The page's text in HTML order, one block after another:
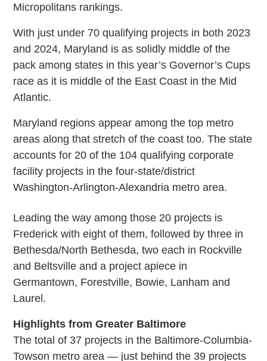
Micropolitans rankings.
With just under 70 qualifying projects in both 2023
and 2024, Maryland is as solidly middle of the
pack among states in this year’s Governor’s Cups
race as it is middle of the East Coast in the Mid
Atlantic.
Maryland regions appear among the top metro
areas along that stretch of the coast too. The state
accounts for 20 of the 104 qualifying corporate
facility projects in the four-state/district
Washington-Arlington-Alexandria metro area.
Leading the way among those 20 projects is
Frederick with eight of them, followed by three in
Bethesda/North Bethesda, two each in Rockville
and Beltsville and a project apiece in
Germantown, Forestville, Bowie, Lanham and
Laurel.
Highlights from Greater Baltimore
The total of 37 projects in the Baltimore-Columbia-
Towson metro area — just behind the 39 projects